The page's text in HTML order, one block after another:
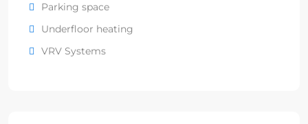
Parking space
Underfloor heating
VRV Systems